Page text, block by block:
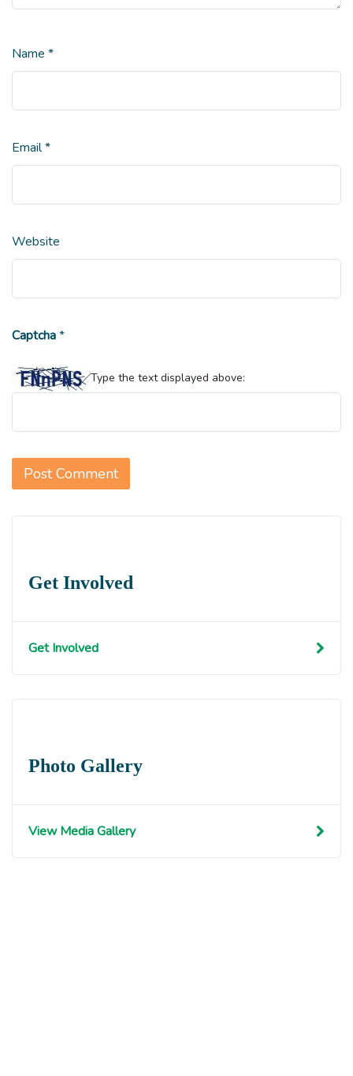
Name *
Email*
Website
Captcha*
Type the text displayed above:
Get Involved
Get Involved
Photo Gallery
View Media Gallery